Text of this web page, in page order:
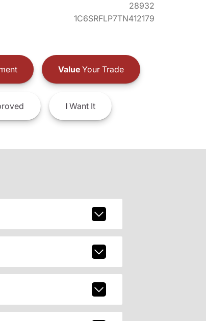
28932
1C6SRFLP7TN412179
ValueYour Trade
IWant It